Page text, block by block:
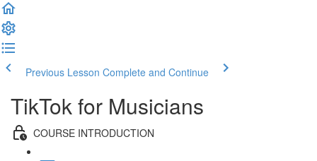
Previous Lesson Complete and Continue
TikTok for Musicians
COURSE INTRODUCTION